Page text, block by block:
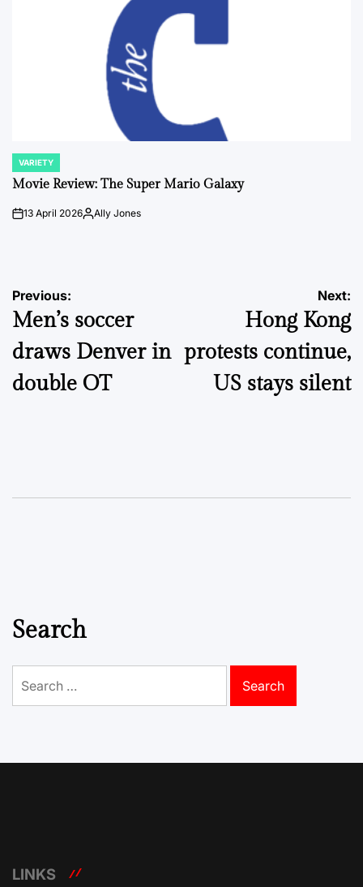
POSTED
IN
VARIETY
Movie Review: The Super Mario Galaxy
on13 April 2026PostedAlly Jones
Post
navigation
Previous:
Men’s soccer
draws Denver in
double OT
Next:
Hong Kong
protests continue,
US stays silent
Search
for:
LINKS